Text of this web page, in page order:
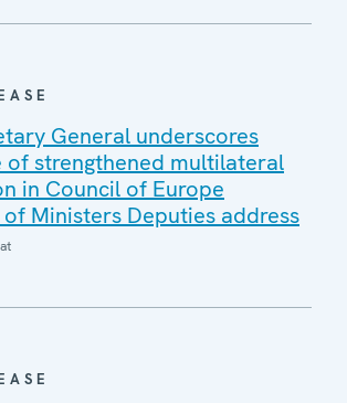
General underscores
of strengthened multilateral
in Council of Europe
Ministers Deputies address